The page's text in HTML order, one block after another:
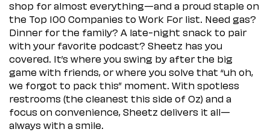
shop for almost everything—and a proud staple on
the Top 100 Companies to Work For list. Need gas?
Dinner for the family? A late-night snack to pair
with your favorite podcast? Sheetz has you
covered. It’s where you swing by after the big
game with friends, or where you solve that “uh oh,
we forgot to pack this” moment. With spotless
restrooms (the cleanest this side of Oz) and a
focus on convenience, Sheetz delivers it all—
always with a smile.